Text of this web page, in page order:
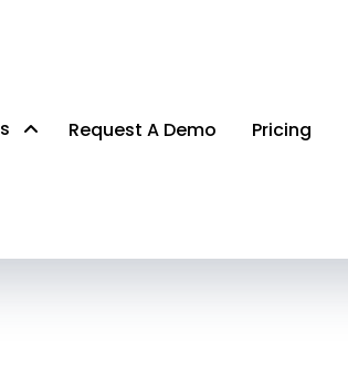
Request A Demo Pricing